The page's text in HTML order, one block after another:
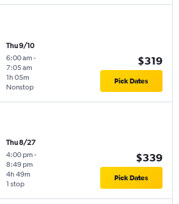
Thu 9/10
6:00 am -
7:05 am
Nonstop
1h 05m
$319
Pick Dates
Thu 8/27
4:00 pm -
8:49 pm
1 stop
4h 49m
$339
Pick Dates